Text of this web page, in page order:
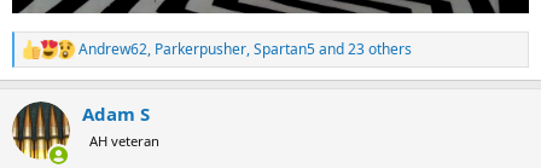
R
e
c
t
i
Andrew62, Parkerpusher,Spartan5and 23 others
Adam S
AH veteran